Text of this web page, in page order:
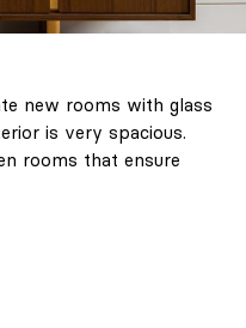
new rooms with glass
is very spacious.
rooms that ensure